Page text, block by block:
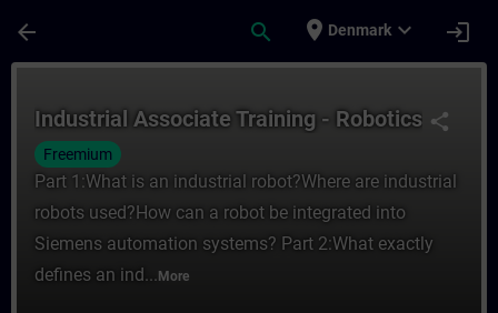
arrow_back search place Denmark expand_more login
share
Industrial Associate Training - Robotics
Freemium
Part 1:What is an industrial robot?Where are industrial
robots used?How can a robot be integrated into
Siemens automation systems? Part 2:What exactly
defines an ind... More